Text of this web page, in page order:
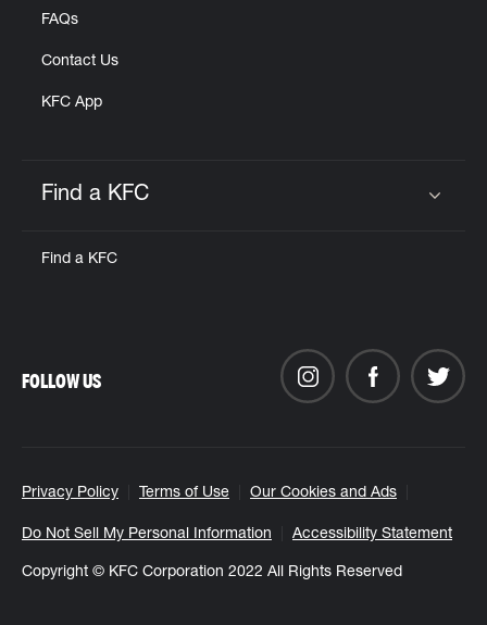
FAQs
Contact Us
KFC App
Find a KFC
Find a KFC
Privacy Policy Terms of Use Our Cookies and Ads
Do Not Sell My Personal Information Accessibility Statement
Copyright © KFC Corporation 2022 All Rights Reserved
FOLLOW US